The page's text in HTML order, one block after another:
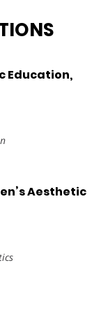
Education,
Aesthetic